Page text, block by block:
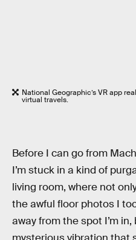
National Geographic’s VR app
virtual travels.
Before I can go from
I’m stuck in a kind of
living room, where not
the awful floor photos I
away from the spot I’m